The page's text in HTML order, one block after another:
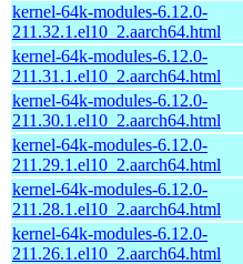
kernel-64k-modules-6.12.0-
211.32.1.el10_2.aarch64.html
kernel-64k-modules-6.12.0-
211.31.1.el10_2.aarch64.html
kernel-64k-modules-6.12.0-
211.30.1.el10_2.aarch64.html
kernel-64k-modules-6.12.0-
211.29.1.el10_2.aarch64.html
kernel-64k-modules-6.12.0-
211.28.1.el10_2.aarch64.html
kernel-64k-modules-6.12.0-
211.26.1.el10_2.aarch64.html